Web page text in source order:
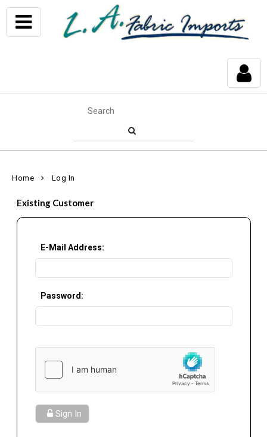
Home Log In
Existing Customer
E-Mail Address:
Password:
Sign In